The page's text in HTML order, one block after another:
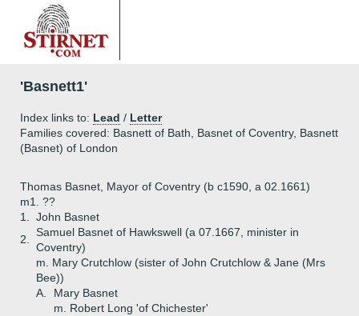
'Basnett1'
Index links to: Lead / Letter
Families covered: Basnett of Bath, Basnet of Coventry, Basnett
(Basnet) of London
Thomas Basnet, Mayor of Coventry (b c1590, a 02.1661)
m1. ??
1.
John Basnet
2.
Samuel Basnet of Hawkswell (a 07.1667, minister in
Coventry)
m. Mary Crutchlow (sister of John Crutchlow & Jane (Mrs
Bee))
A.
Mary Basnet
m. Robert Long 'of Chichester'